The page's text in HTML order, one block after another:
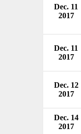
Dec. 11
2017
Dec. 11
2017
Dec. 12
2017
Dec. 14
2017